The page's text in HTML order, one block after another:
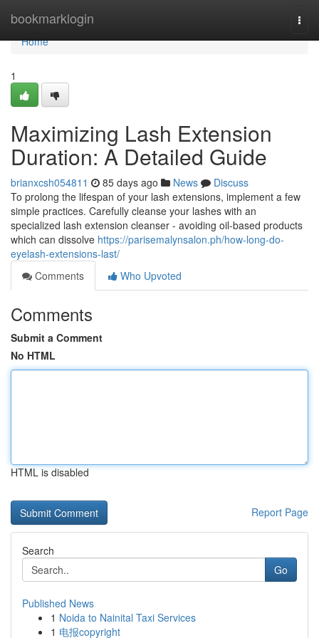
bookmarklogin
Home
Home
1
Maximizing Lash Extension
Duration: A Detailed Guide
brianxcsh054811 85 days ago News
Discuss
To prolong the lifespan of your lash extensions, implement a few
simple practices. Carefully cleanse your lashes with an
specialized lash extension cleanser - avoiding oil-based products
which can dissolve https://parisemalynsalon.ph/how-long-do-
eyelash-extensions-last/
Comments
Who Upvoted
Comments
Submit a Comment
No HTML
HTML is disabled
Report Page
Search
Go
Published News
1 Noida to Nainital Taxi Services
1 电报copyright